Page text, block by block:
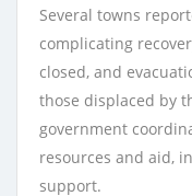
Several towns
complicating
closed, and
those displaced by
government
resources and aid,
support.